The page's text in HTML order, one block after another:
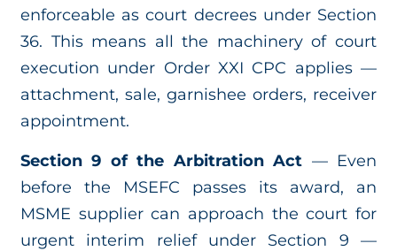
enforceable as court decrees under Section
36. This means all the machinery of court
execution under Order XXI CPC applies —
attachment, sale, garnishee orders, receiver
appointment.
Section 9 of the Arbitration Act — Even
before the MSEFC passes its award, an
MSME supplier can approach the court for
urgent interim relief under Section 9 —